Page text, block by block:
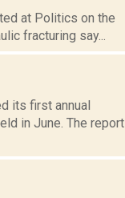
at Politics on the
fracturing say...
its first annual
in June. The report